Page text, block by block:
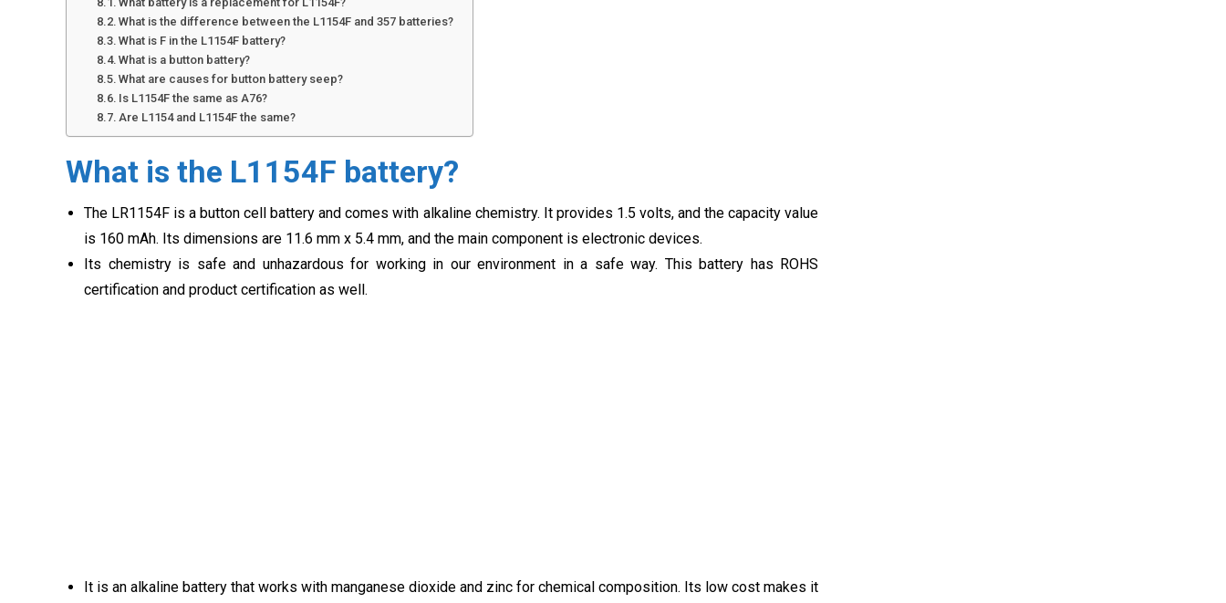
What is the difference between the L1154F and 357 batteries?
What is F in the L1154F battery?
What is a button battery?
What are causes for button battery seep?
Is L1154F the same as A76?
Are L1154 and L1154F the same?
What is the L1154F battery?
The LR1154F is a button cell battery and comes with alkaline chemistry. It provides 1.5 volts, and the capacity value
is 160 mAh. Its dimensions are 11.6 mm x 5.4 mm, and the main component is electronic devices.
Its chemistry is safe and unhazardous for working in our environment in a safe way. This battery has ROHS
certification and product certification as well.
It is an alkaline battery that works with manganese dioxide and zinc for chemical composition. Its low cost makes it